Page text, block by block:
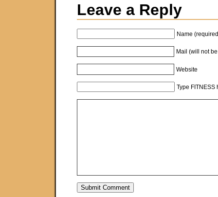
Leave a Reply
Name
Mail (will not
Website
Type FITNESS